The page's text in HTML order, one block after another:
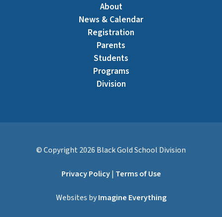
About
News & Calendar
Registration
Parents
Students
Programs
Division
© Copyright2026 Black Gold School Division
Privacy Policy| Terms of Use
Websites byImagine Everything